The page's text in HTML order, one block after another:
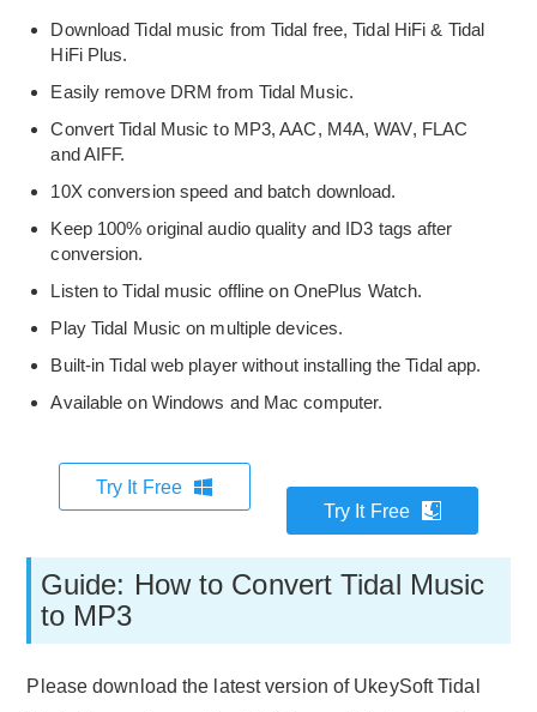
Download Tidal music from Tidal free, Tidal HiFi & Tidal
HiFi Plus.
Easily remove DRM from Tidal Music.
Convert Tidal Music to MP3, AAC, M4A, WAV, FLAC
and AIFF.
10X conversion speed and batch download.
Keep 100% original audio quality and ID3 tags after
conversion.
Listen to Tidal music offline on OnePlus Watch.
Play Tidal Music on multiple devices.
Built-in Tidal web player without installing the Tidal app.
Available on Windows and Mac computer.
Try It Free
Try It Free
Guide: How to Convert Tidal Music
to MP3
Please download the latest version of UkeySoft Tidal